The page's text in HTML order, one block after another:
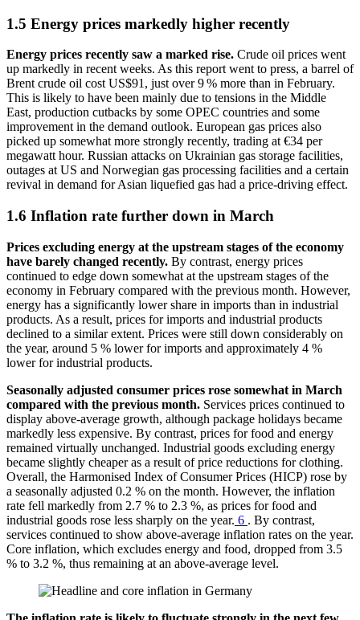
1.5 Energy prices markedly higher recently
Energy prices recently saw a marked rise. Crude oil prices went
up markedly in recent weeks. As this report went to press, a barrel of
Brent crude oil cost US$91, just over 9 % more than in February.
This is likely to have been mainly due to tensions in the Middle
East, production cutbacks by some OPEC countries and some
improvement in the demand outlook. European gas prices also
picked up somewhat more strongly recently, trading at €34 per
megawatt hour. Russian attacks on Ukrainian gas storage facilities,
outages at US and Norwegian gas processing facilities and a certain
revival in demand for Asian liquefied gas had a price-driving effect.
1.6 Inflation rate further down in March
Prices excluding energy at the upstream stages of the economy
have barely changed recently. By contrast, energy prices
continued to edge down somewhat at the upstream stages of the
economy in February compared with the previous month. However,
energy has a significantly lower share in imports than in industrial
products. As a result, prices for imports and industrial products
declined to a similar extent. Prices were still down considerably on
the year, around 5 % lower for imports and approximately 4 %
lower for industrial products.
Seasonally adjusted consumer prices rose somewhat in March
compared with the previous month. Services prices continued to
display above-average growth, although package holidays became
markedly less expensive. By contrast, prices for food and energy
remained virtually unchanged. Industrial goods excluding energy
became slightly cheaper as a result of price reductions for clothing.
Overall, the Harmonised Index of Consumer Prices (HICP) rose by
a seasonally adjusted 0.2 % on the month. However, the inflation
rate fell markedly from 2.7 % to 2.3 %, as prices for food and
industrial goods rose less sharply on the year. 6 . By contrast,
services continued to show above-average inflation rates on the year.
Core inflation, which excludes energy and food, dropped from 3.5
% to 3.2 %, thus remaining at an above-average level.